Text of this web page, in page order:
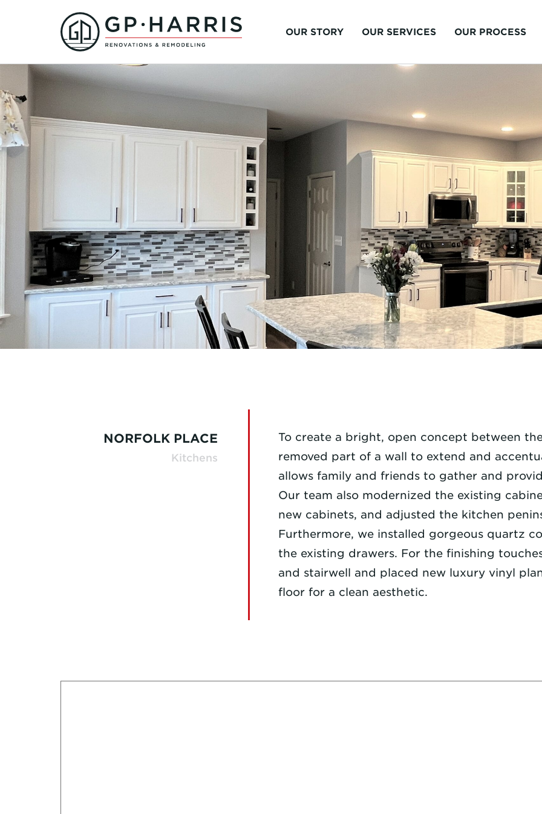
OUR STORY OUR SERVICES OUR PROCESS
NORFOLK PLACE
Kitchens
To create a bright, open concept between
removed part of a wall to extend and
allows family and friends to gather and
Our team also modernized the existing
new cabinets, and adjusted the kitchen
Furthermore, we installed gorgeous quartz
the existing drawers. For the finishing
and stairwell and placed new luxury vinyl
floor for a clean aesthetic.